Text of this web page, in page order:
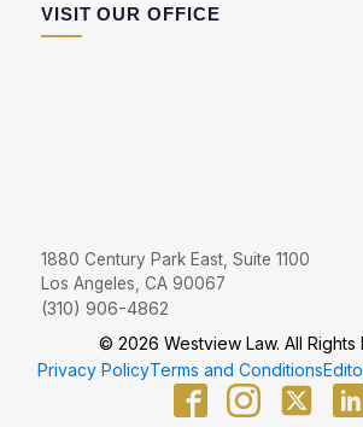
VISIT OUR OFFICE
1880 Century Park East, Suite 1100
Los Angeles, CA 90067
(310) 906-4862
© 2026 Westview Law. All Rights
Privacy PolicyTerms and Conditions